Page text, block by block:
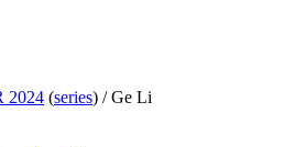
2024 (series) /Ge Li